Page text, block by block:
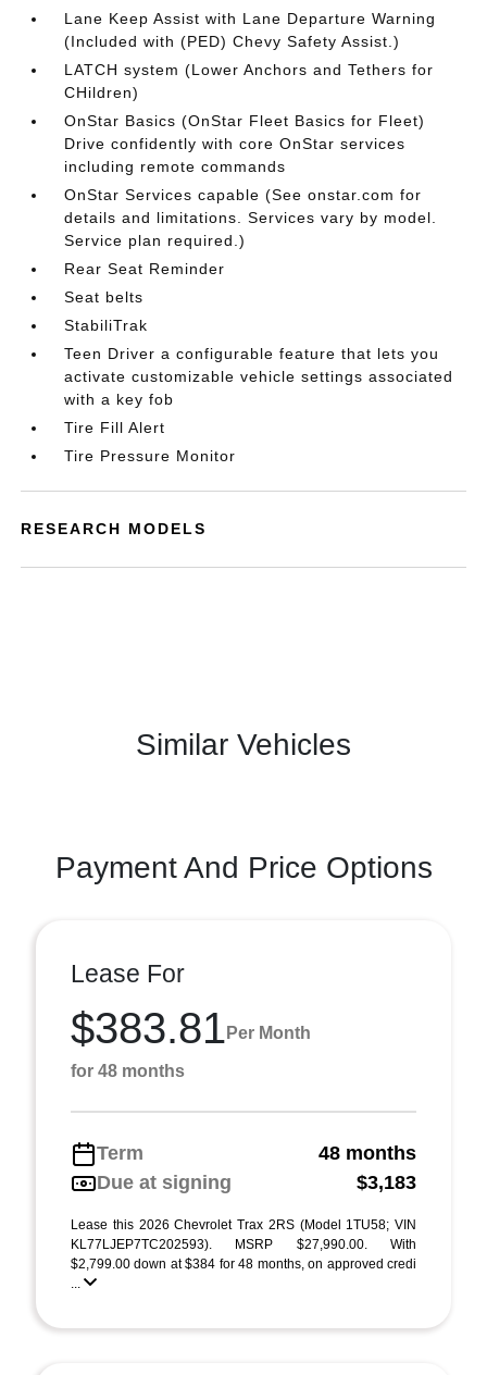
Lane Keep Assist with Lane Departure Warning
(Included with (PED) Chevy Safety Assist.)
LATCH system (Lower Anchors and Tethers for
CHildren)
OnStar Basics (OnStar Fleet Basics for Fleet)
Drive confidently with core OnStar services
including remote commands
OnStar Services capable (See onstar.com for
details and limitations. Services vary by model.
Service plan required.)
Rear Seat Reminder
Seat belts
StabiliTrak
Teen Driver a configurable feature that lets you
activate customizable vehicle settings associated
with a key fob
Tire Fill Alert
Tire Pressure Monitor
RESEARCH MODELS
Similar Vehicles
Payment And Price Options
Lease For
$383.81 Per Month
for 48 months
Term
48 months
Due at signing
$3,183
Lease this 2026 Chevrolet Trax 2RS (Model 1TU58; VIN
KL77LJEP7TC202593). MSRP $27,990.00. With
$2,799.00 down at $384 for 48 months, on approved credi
...